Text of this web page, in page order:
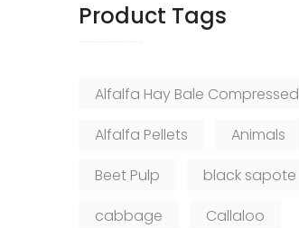
Product Tags
Alfalfa Hay Bale Compressed
Alfalfa Pellets
Animals
Beet Pulp
black sapote
cabbage
Callaloo